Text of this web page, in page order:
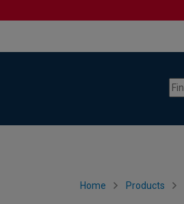
Home Products